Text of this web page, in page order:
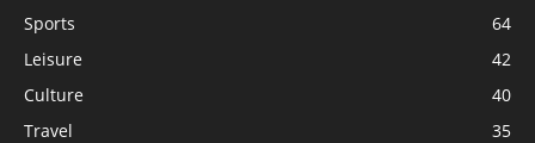
Sports
64
Leisure
42
Culture
40
Travel
35